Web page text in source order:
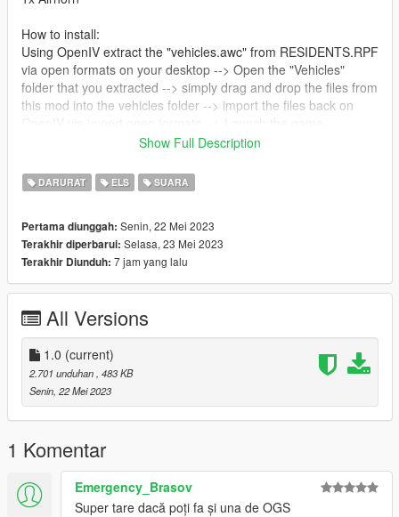
How to install:
Using OpenIV extract the "vehicles.awc" from RESIDENTS.RPF
via open formats on your desktop --> Open the "Vehicles"
folder that you extracted --> simply drag and drop the files from
this mod into the vehicles folder --> import the files back on
--------------------------------------------------------------
Sirena CSR folosita pe masinile Politie Romane, cat si pe cele
ale Jandarmeriei.
Show Full Description
DARURAT ELS SUARA
Pertama diunggah: Senin, 22 Mei 2023
Terakhir diperbarui: Selasa, 23 Mei 2023
Terakhir Diunduh: 7 jam yang lalu
All Versions
1.0 (current)
2.701 unduhan , 483 KB
Senin, 22 Mei 2023
1 Komentar
Emergency_Brasov
Super tare dacă poți fa și una de OGS